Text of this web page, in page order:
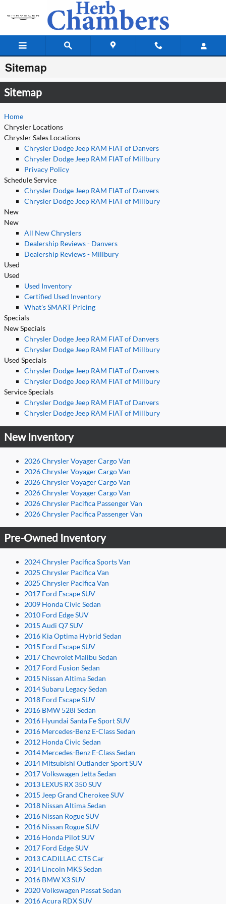
Sitemap
Sitemap
Home
Chrysler Locations
Chrysler Sales Locations
Chrysler Dodge Jeep RAM FIAT of Danvers
Chrysler Dodge Jeep RAM FIAT of Millbury
Privacy Policy
Schedule Service
Chrysler Dodge Jeep RAM FIAT of Danvers
Chrysler Dodge Jeep RAM FIAT of Millbury
New
New
All New Chryslers
Dealership Reviews - Danvers
Dealership Reviews - Millbury
Used
Used
Used Inventory
Certified Used Inventory
What's SMART Pricing
Specials
New Specials
Chrysler Dodge Jeep RAM FIAT of Danvers
Chrysler Dodge Jeep RAM FIAT of Millbury
Used Specials
Chrysler Dodge Jeep RAM FIAT of Danvers
Chrysler Dodge Jeep RAM FIAT of Millbury
Service Specials
Chrysler Dodge Jeep RAM FIAT of Danvers
Chrysler Dodge Jeep RAM FIAT of Millbury
New Inventory
2026 Chrysler Voyager Cargo Van
2026 Chrysler Voyager Cargo Van
2026 Chrysler Voyager Cargo Van
2026 Chrysler Voyager Cargo Van
2026 Chrysler Pacifica Passenger Van
2026 Chrysler Pacifica Passenger Van
Pre-Owned Inventory
2024 Chrysler Pacifica Sports Van
2025 Chrysler Pacifica Van
2025 Chrysler Pacifica Van
2017 Ford Escape SUV
2009 Honda Civic Sedan
2010 Ford Edge SUV
2015 Audi Q7 SUV
2016 Kia Optima Hybrid Sedan
2015 Ford Escape SUV
2017 Chevrolet Malibu Sedan
2017 Ford Fusion Sedan
2015 Nissan Altima Sedan
2014 Subaru Legacy Sedan
2018 Ford Escape SUV
2016 BMW 528i Sedan
2016 Hyundai Santa Fe Sport SUV
2016 Mercedes-Benz E-Class Sedan
2012 Honda Civic Sedan
2014 Mercedes-Benz E-Class Sedan
2014 Mitsubishi Outlander Sport SUV
2017 Volkswagen Jetta Sedan
2013 LEXUS RX 350 SUV
2015 Jeep Grand Cherokee SUV
2018 Nissan Altima Sedan
2016 Nissan Rogue SUV
2016 Nissan Rogue SUV
2016 Honda Pilot SUV
2017 Ford Edge SUV
2013 CADILLAC CTS Car
2014 Lincoln MKS Sedan
2016 BMW X3 SUV
2020 Volkswagen Passat Sedan
2016 Acura RDX SUV